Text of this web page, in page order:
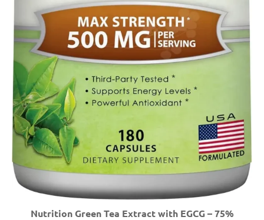
Nutrition Green Tea Extract with EGCG – 75%